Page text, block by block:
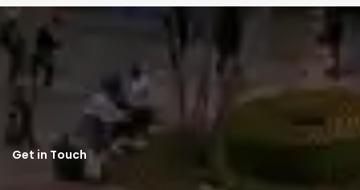
Get in Touch